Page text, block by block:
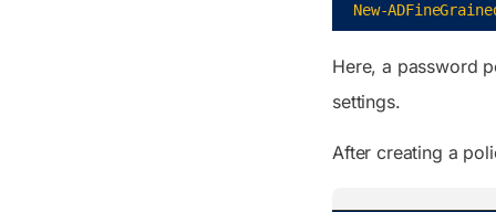
New-
Here, a password
settings.
After creating a